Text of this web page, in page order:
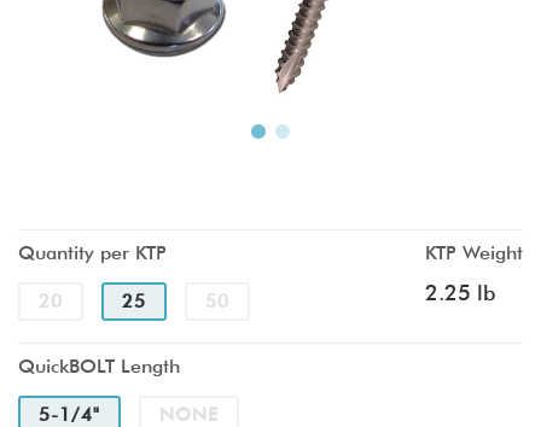
Quantity per KTP
20 25 50
KTP Weight
2.25 lb
QuickBOLT Length
5-1/4" NONE